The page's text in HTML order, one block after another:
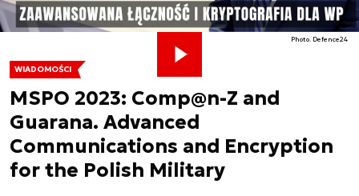
WIADOMOŚCI
MSPO 2023: Comp@n-Z and
Guarana. Advanced
Communications and Encryption
for the Polish Military
Photo. Defence24